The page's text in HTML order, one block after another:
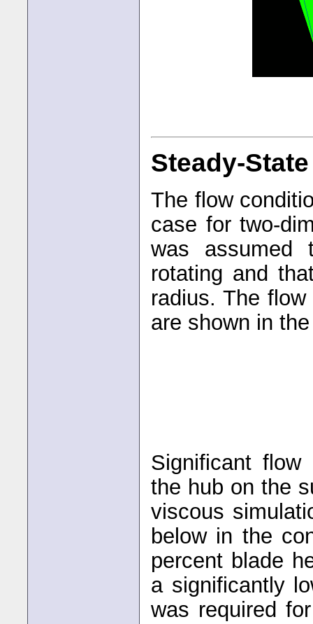
Steady-
The flow
case for two-
was assumed
rotating and
radius. The
are shown in
Significant
the hub on the
viscous
below in the
percent blade
a significantly
was required